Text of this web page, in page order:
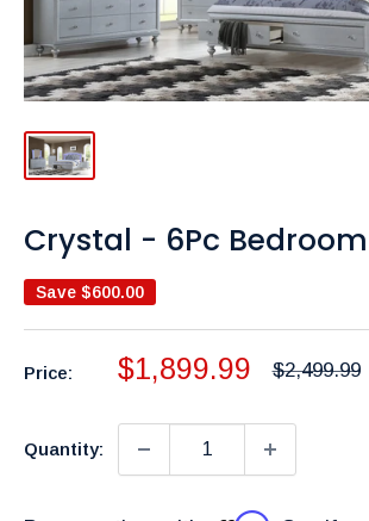
Crystal - 6Pc
Save $600.00
Price:
Sale
$1,899.99
Regular
$2,499.99
Quantity: